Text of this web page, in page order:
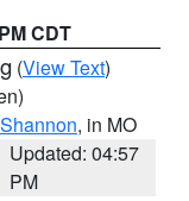
CDT
(View Text)
Shannon, in MO
Updated: 04:57
PM